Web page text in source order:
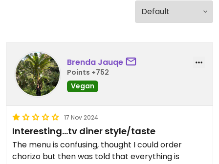
Brenda Jauqe
Points +752
Vegan
17 Nov 2024
Interesting…tv diner style/taste
The menu is confusing, thought I could order
chorizo but then was told that everything is